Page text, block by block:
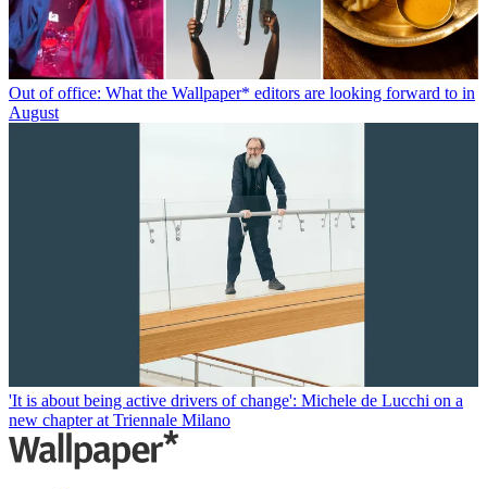
Out of office: What the Wallpaper* editors are looking forward to in
August
'It is about being active drivers of change': Michele de Lucchi on a
new chapter at Triennale Milano